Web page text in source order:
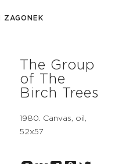
ZAGONEK
The Group
of The
Birch Trees
1980. Canvas, oil,
52х57